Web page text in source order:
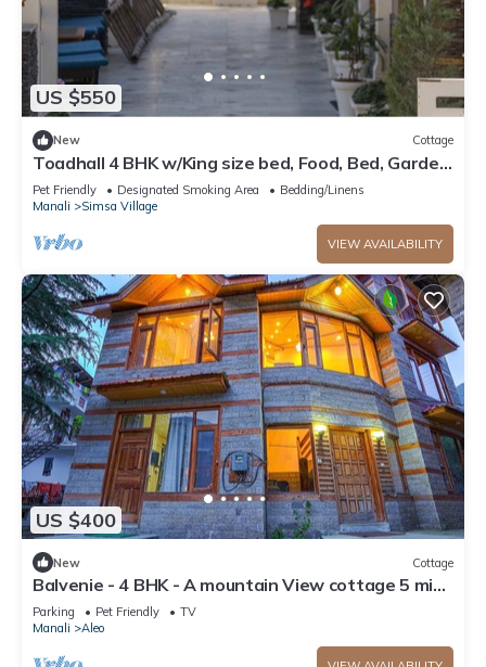
US $550
New Cottage
Toadhall 4 BHK w/King size bed, Food, Bed, Garden,
Parking
Pet Friendly Designated Smoking Area
Bedding/Linens
Manali
Simsa Village
VIEW AVAILABILITY
US $400
New Cottage
Balvenie - 4 BHK - A mountain View cottage 5 min
away from Mall Road
Parking Pet Friendly
TV
Manali
Aleo